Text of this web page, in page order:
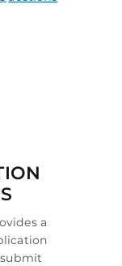
a